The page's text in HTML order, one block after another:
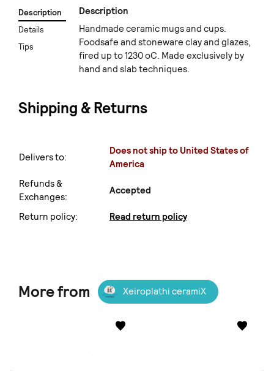
Description
Details
Tips
Description
Handmade ceramic mugs and cups.
Foodsafe and stoneware clay and glazes,
fired up to 1230 oC. Made exclusively by
hand and slab techniques.
Shipping & Returns
Delivers to:
Does not ship to United States of
America
Refunds &
Exchanges:
Accepted
Return policy: Read return policy
More from Xeiroplathi ceramiX